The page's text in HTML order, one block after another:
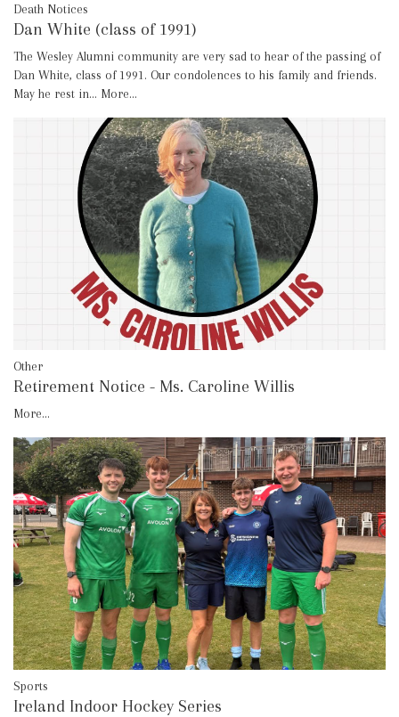
Death Notices
Dan White (class of 1991)
The Wesley Alumni community are very sad to hear of the passing of
Dan White, class of 1991. Our condolences to his family and friends.
May he rest in… More...
Other
Retirement Notice - Ms. Caroline Willis
More...
Sports
Ireland Indoor Hockey Series